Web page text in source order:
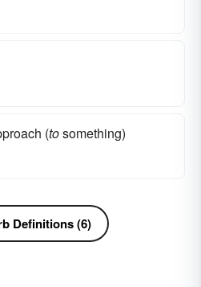
(tosomething)
Definitions (6)